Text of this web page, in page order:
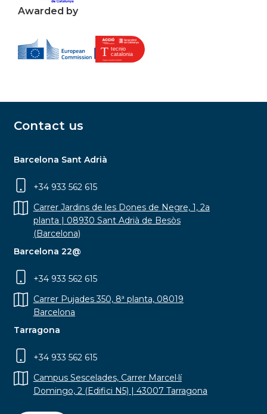
Awarded by
Contact us
Barcelona Sant Adrià
+34 933 562 615
Carrer Jardins de les Dones de Negre, 1, 2a
planta | 08930 Sant Adrià de Besòs
(Barcelona)
Barcelona 22@
+34 933 562 615
Carrer Pujades 350, 8ª planta, 08019
Barcelona
Tarragona
+34 933 562 615
Campus Sescelades, Carrer Marcel·lí
Domingo, 2 (Edifici N5) | 43007 Tarragona